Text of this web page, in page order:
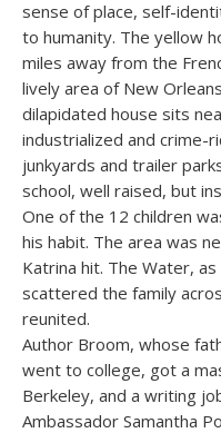
sense of place, self-
to humanity. The yellow
miles away from the
lively area of New
dilapidated house sits
industrialized and crime-
junkyards and trailer
school, well raised, but
One of the 12 children
his habit. The area was
Katrina hit. The Water,
scattered the family
reunited.
Author Broom, whose
went to college, got a
Berkeley, and a writing
Ambassador Samantha